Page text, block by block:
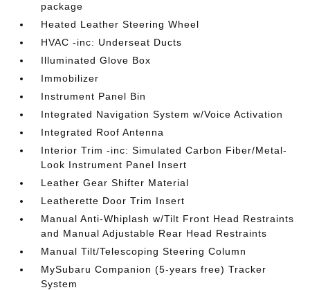
package
Heated Leather Steering Wheel
HVAC -inc: Underseat Ducts
Illuminated Glove Box
Immobilizer
Instrument Panel Bin
Integrated Navigation System w/Voice Activation
Integrated Roof Antenna
Interior Trim -inc: Simulated Carbon Fiber/Metal-
Look Instrument Panel Insert
Leather Gear Shifter Material
Leatherette Door Trim Insert
Manual Anti-Whiplash w/Tilt Front Head Restraints
and Manual Adjustable Rear Head Restraints
Manual Tilt/Telescoping Steering Column
MySubaru Companion (5-years free) Tracker
System